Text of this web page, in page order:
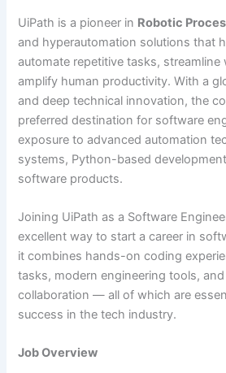
UiPath is a pioneer in Robotic
and hyperautomation solutions that
automate repetitive tasks,
amplify human productivity. With a
and deep technical innovation, the
preferred destination for software
exposure to advanced automation
systems, Python-based
software products.
Joining UiPath as a Software
excellent way to start a career in
it combines hands-on coding
tasks, modern engineering tools,
collaboration — all of which are
success in the tech industry.
Job Overview